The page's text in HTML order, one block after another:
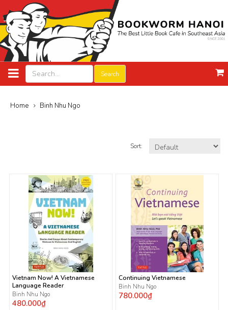
Search
Home Binh Nhu Ngo
Sort:
Vietnam Now! A Vietnamese
Language Reader
Binh Nhu Ngo
480.000₫
Continuing Vietnamese
Binh Nhu Ngo
780.000₫